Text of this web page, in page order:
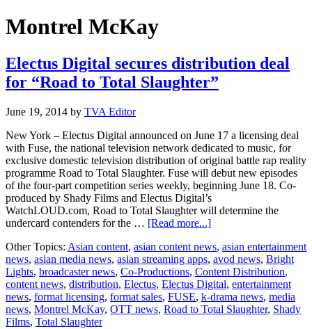
Montrel McKay
Electus Digital secures distribution deal
for “Road to Total Slaughter”
June 19, 2014 by TVA Editor
New York – Electus Digital announced on June 17 a licensing deal
with Fuse, the national television network dedicated to music, for
exclusive domestic television distribution of original battle rap reality
programme Road to Total Slaughter. Fuse will debut new episodes
of the four-part competition series weekly, beginning June 18. Co-
produced by Shady Films and Electus Digital’s
WatchLOUD.com, Road to Total Slaughter will determine the
undercard contenders for the … [Read more...]about
Digital
secures
distribution
deal
for
“Road
Other Topics: Asian content, asian content news, asian entertainment
news, asian media news, asian streaming apps, avod news, Bright
Lights, broadcaster news, Co-Productions, Content Distribution,
content news, distribution, Electus, Electus Digital, entertainment
news, format licensing, format sales, FUSE, k-drama news, media
news, Montrel McKay, OTT news, Road to Total Slaughter, Shady
Films, Total Slaughter